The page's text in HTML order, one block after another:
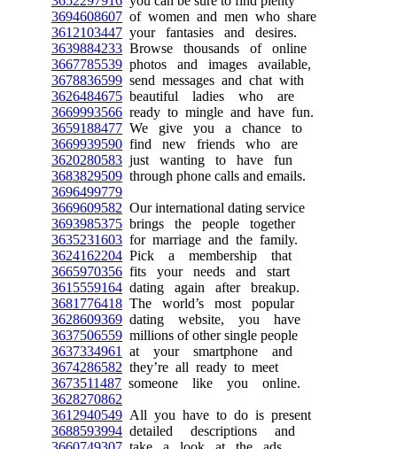
3694608607 of women and men who share
3612103447 your fantasies and desires.
3639884233 Browse thousands of online
3667785539 photos and images available,
3678836599 send messages and chat with
3626484675 beautiful ladies who are
3669993566 ready to mingle and have fun.
3659188477 We give you a chance to
3669939590 find new friends who are
3620280583 just wanting to have fun
3683829509 through phone calls and emails.
3696499779
3669609582 Our international dating service
3693985375 brings the people together
3635231603 for marriage and the family.
3624162204 Pick a membership that
3665970356 fits your needs and start
3615559164 dating again after breakup.
3681776418 The world’s most popular
3628609369 dating website, you have
3637506559 millions of other single people
3637334961
at your smartphone and
3674286582 they’re all ready to meet
3673511487 someone like you online.
3628270862
3612940549 All you have to do is present
3688593994 detailed descriptions and